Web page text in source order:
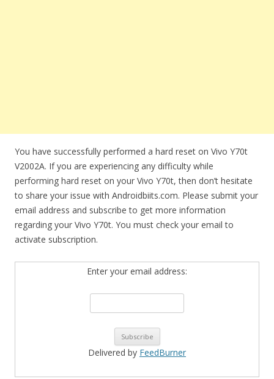
You have successfully performed a hard reset on Vivo Y70t
V2002A. If you are experiencing any difficulty while
performing hard reset on your Vivo Y70t, then don’t hesitate
to share your issue with Androidbiits.com. Please submit your
email address and subscribe to get more information
regarding your Vivo Y70t. You must check your email to
activate subscription.
Enter your email address:
Delivered by FeedBurner